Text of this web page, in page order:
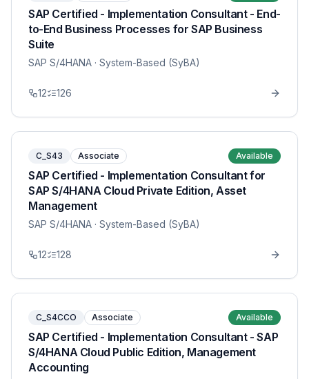
SAP Certified - Implementation Consultant - End-
to-End Business Processes for SAP Business
Suite
SAP S/4HANA · System-Based (SyBA)
12 126
C_S43 Associate Available
SAP Certified - Implementation Consultant for
SAP S/4HANA Cloud Private Edition, Asset
Management
SAP S/4HANA · System-Based (SyBA)
12 128
C_S4CCO Associate Available
SAP Certified - Implementation Consultant - SAP
S/4HANA Cloud Public Edition, Management
Accounting